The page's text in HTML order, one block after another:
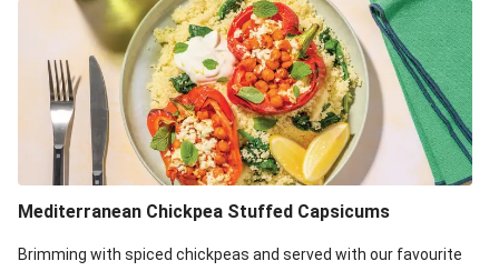
Mediterranean Chickpea Stuffed Capsicums
Brimming with spiced chickpeas and served with our favourite